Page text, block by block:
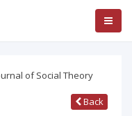
of Social Theory
Back